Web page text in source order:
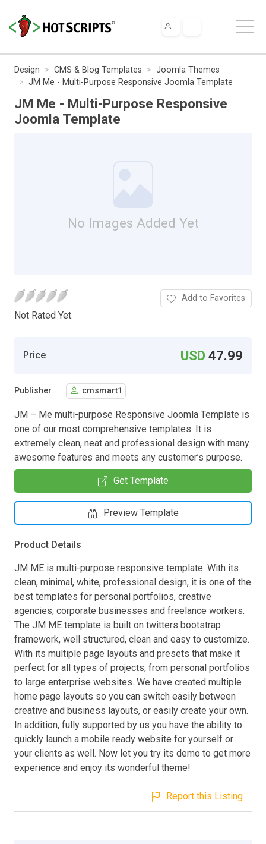
Design CMS & Blog Templates
Joomla Themes
JM Me - Multi-Purpose Responsive Joomla Template
JM Me - Multi-Purpose Responsive
Joomla Template
No Images Added Yet
Not Rated Yet.
Add to Favorites
Price USD47.99
Publisher cmsmart1
JM – Me multi-purpose Responsive Joomla Template is
one of our most comprehensive templates. It is
extremely clean, neat and professional design with many
awesome features and meets any customer’s purpose.
Get Template
Preview Template
Product Details
JM ME is multi-purpose responsive template. With its
clean, minimal, white, professional design, it is one of the
best templates for personal portfolios, creative
agencies, corporate businesses and freelance workers.
The JM ME template is built on twitters bootstrap
framework, well structured, clean and easy to customize.
With its multiple page layouts and presets that make it
perfect for all types of projects, from personal portfolios
to large enterprise websites. We have created multiple
home page layouts so you can switch easily between
creative and business layouts, or easily create your own.
In addition, fully supported by us you have the ability to
quickly launch a mobile ready website for yourself or
your clients as well. Now let you try its demo to get more
experience and enjoy its wonderful theme!
Report this Listing